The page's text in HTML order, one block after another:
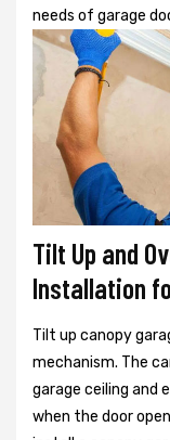
needs of garage
Tilt Up and
Installation
Tilt up canopy
mechanism. The
garage ceiling
when the door